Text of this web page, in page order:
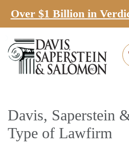
Over $1 Billion in
Davis, Saperstein
Type of Lawfirm